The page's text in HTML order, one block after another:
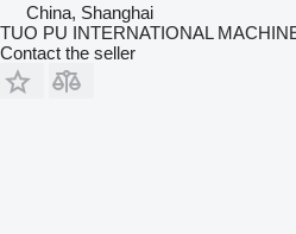
China, Shanghai
TUO PU INTERNATIONAL
Contact the seller